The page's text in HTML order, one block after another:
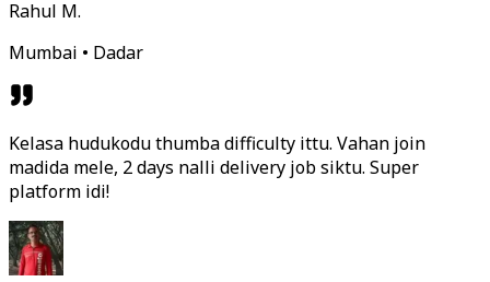
Rahul M.
Mumbai • Dadar
Kelasa hudukodu thumba difficulty ittu. Vahan join
madida mele, 2 days nalli delivery job siktu. Super
platform idi!